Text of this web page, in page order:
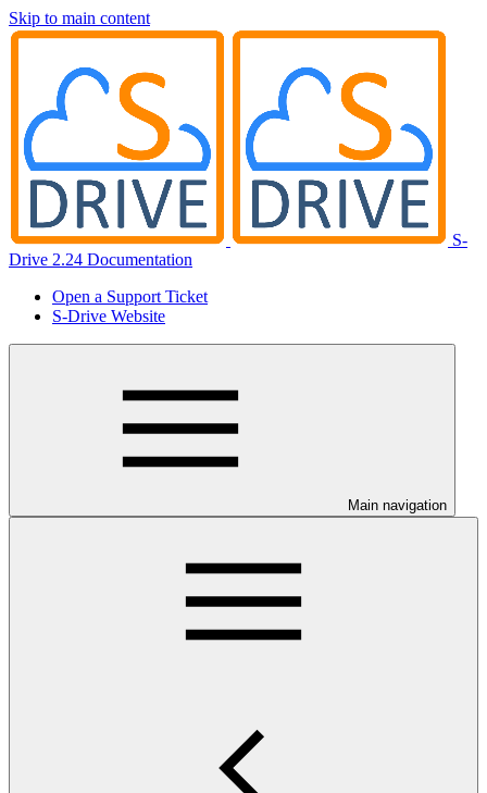
Skip to main content
S-
Drive 2.24 Documentation
Open a Support Ticket
S-Drive Website
Main navigation